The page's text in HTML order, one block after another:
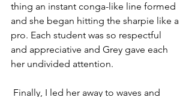
thing an instant conga-like line formed
and she began hitting the sharpie like a
pro. Each student was so respectful
and appreciative and Grey gave each
her undivided attention.